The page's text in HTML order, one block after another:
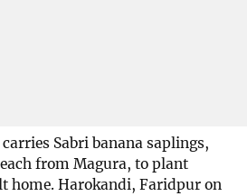
Sabri banana saplings,
from Magura, to plant
home. Harokandi, Faridpur on